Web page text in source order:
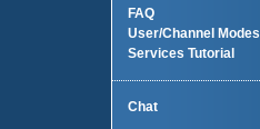
FAQ
User/Channel Modes
Services Tutorial
Chat